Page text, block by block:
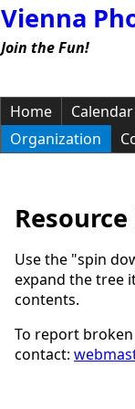
Vienna
Join the Fun!
Home
Calendar
Organization
Use the "spin
expand the tree
contents.
To report
contact: